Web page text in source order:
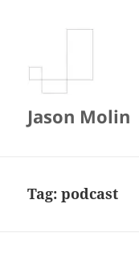
Jason Molin
Tag:podcast